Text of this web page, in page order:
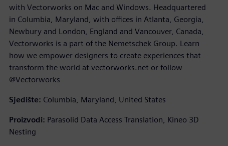
with Vectorworks on Mac and Windows. Headquartered
in Columbia, Maryland, with offices in Atlanta, Georgia,
Newbury and London, England and Vancouver, Canada,
Vectorworks is a part of the Nemetschek Group. Learn
how we empower designers to create experiences that
transform the world at vectorworks.net or follow
@Vectorworks
Sjedište: Columbia, Maryland, United States
Proizvodi: Parasolid Data Access Translation, Kineo 3D
Nesting